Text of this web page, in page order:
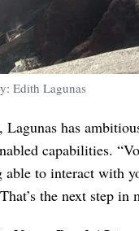
Edith Lagunas
Lagunas has
capabilities.
able to interact with
the next step in